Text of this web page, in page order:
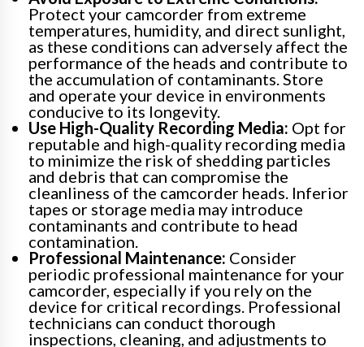
Protect your camcorder from extreme
temperatures, humidity, and direct sunlight,
as these conditions can adversely affect the
performance of the heads and contribute to
the accumulation of contaminants. Store
and operate your device in environments
conducive to its longevity.
Use High-Quality Recording Media: Opt for
reputable and high-quality recording media
to minimize the risk of shedding particles
and debris that can compromise the
cleanliness of the camcorder heads. Inferior
tapes or storage media may introduce
contaminants and contribute to head
contamination.
Professional Maintenance: Consider
periodic professional maintenance for your
camcorder, especially if you rely on the
device for critical recordings. Professional
technicians can conduct thorough
inspections, cleaning, and adjustments to